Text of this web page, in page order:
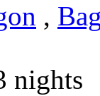
,
nights